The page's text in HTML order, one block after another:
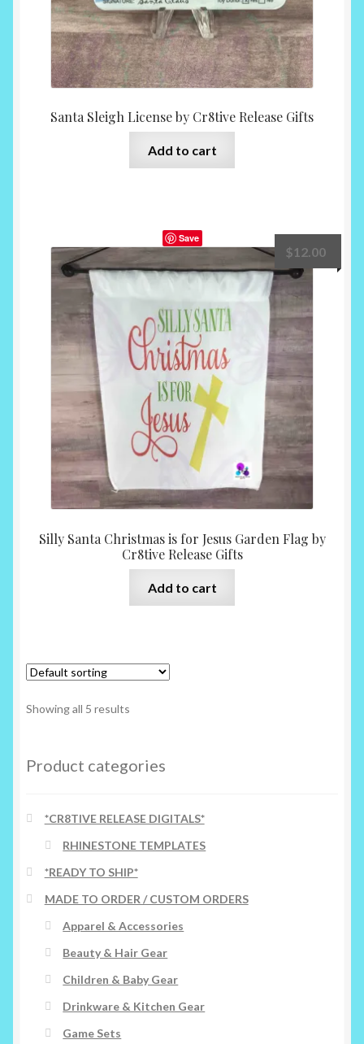
Santa Sleigh License by Cr8tive Release Gifts
Add to cart
Save
Silly Santa Christmas is for Jesus Garden Flag by
Cr8tive Release Gifts
$12.00
Add to cart
Showing all 5 results
Product categories
*CR8TIVE RELEASE DIGITALS*
RHINESTONE TEMPLATES
*READY TO SHIP*
MADE TO ORDER / CUSTOM ORDERS
Apparel & Accessories
Beauty & Hair Gear
Children & Baby Gear
Drinkware & Kitchen Gear
Game Sets